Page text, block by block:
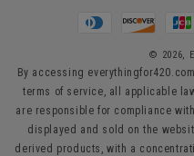
Payment
© 2026,
By accessing
terms of service, all applicable
are responsible for compliance
displayed and sold on the
derived products, with a